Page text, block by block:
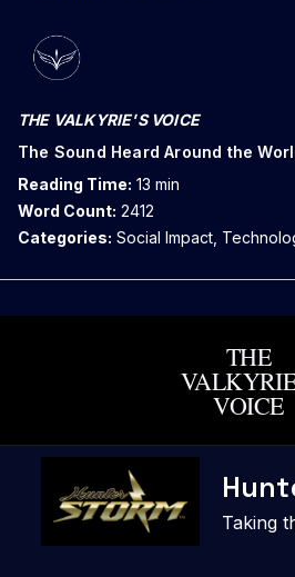
THE VALKYRIE'S VOICE
The Sound Heard Around the
Reading Time: 13 min
Word Count: 2412
Categories: Social Impact,
THE
VOICE
content
Taking